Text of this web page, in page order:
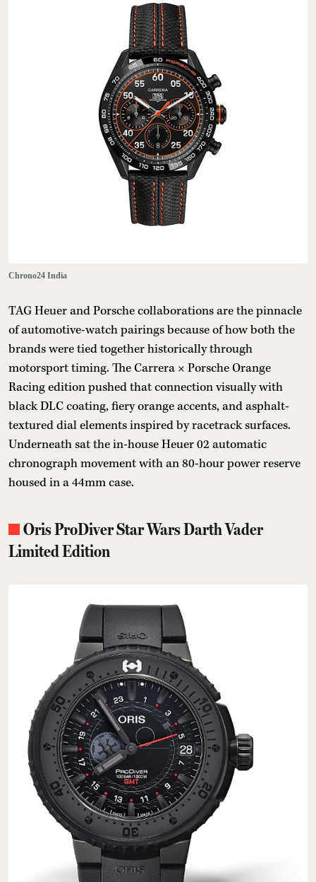
Chrono24 India
TAG Heuer and Porsche collaborations are the pinnacle
of automotive-watch pairings because of how both the
brands were tied together historically through
motorsport timing. The Carrera × Porsche Orange
Racing edition pushed that connection visually with
black DLC coating, fiery orange accents, and asphalt-
textured dial elements inspired by racetrack surfaces.
Underneath sat the in-house Heuer 02 automatic
chronograph movement with an 80-hour power reserve
housed in a 44mm case.
Oris ProDiver Star Wars Darth Vader
Limited Edition